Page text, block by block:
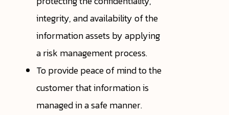
integrity, and availability of the
information assets by applying
a risk management process.
To provide peace of mind to the
customer that information is
managed in a safe manner.